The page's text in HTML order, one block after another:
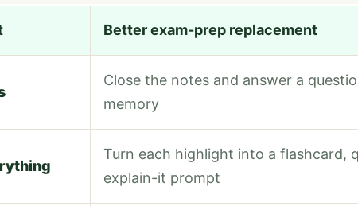
Better exam-prep replacement
Close the notes and answer a
memory
Turn each highlight into a flashcard,
explain-it prompt